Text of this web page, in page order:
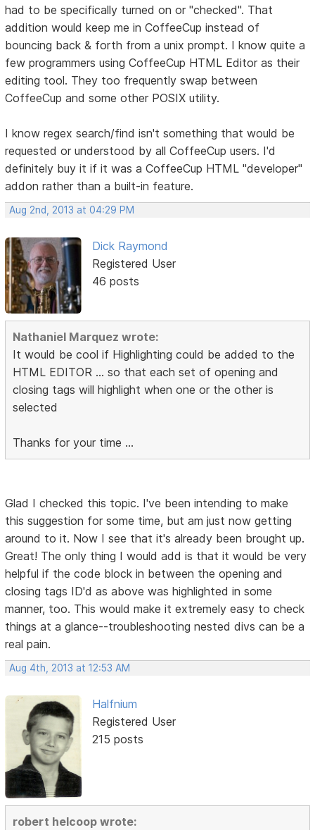
had to be specifically turned on or "checked". That
addition would keep me in CoffeeCup instead of
bouncing back & forth from a unix prompt. I know quite a
few programmers using CoffeeCup HTML Editor as their
editing tool. They too frequently swap between
CoffeeCup and some other POSIX utility.
I know regex search/find isn't something that would be
requested or understood by all CoffeeCup users. I'd
definitely buy it if it was a CoffeeCup HTML "developer"
addon rather than a built-in feature.
Aug 2nd, 2013 at 04:29 PM
Dick Raymond
Registered User
46 posts
Nathaniel Marquez wrote:
It would be cool if Highlighting could be added to the
HTML EDITOR ... so that each set of opening and
closing tags will highlight when one or the other is
selected
Thanks for your time ...
Glad I checked this topic. I've been intending to make
this suggestion for some time, but am just now getting
around to it. Now I see that it's already been brought up.
Great! The only thing I would add is that it would be very
helpful if the code block in between the opening and
closing tags ID'd as above was highlighted in some
manner, too. This would make it extremely easy to check
things at a glance--troubleshooting nested divs can be a
real pain.
Aug 4th, 2013 at 12:53 AM
Halfnium
Registered User
215 posts
robert helcoop wrote: